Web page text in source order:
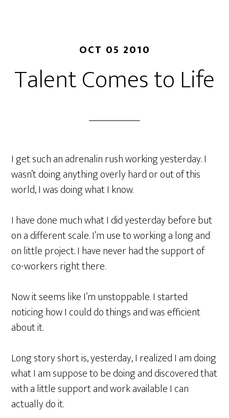
OCT 05 2010
Talent Comes to Life
I get such an adrenalin rush working yesterday. I
wasn’t doing anything overly hard or out of this
world, I was doing what I know.
I have done much what I did yesterday before but
on a different scale. I’m use to working a long and
on little project. I have never had the support of
co-workers right there.
Now it seems like I’m unstoppable. I started
noticing how I could do things and was efficient
about it.
Long story short is, yesterday, I realized I am doing
what I am suppose to be doing and discovered that
with a little support and work available I can
actually do it.